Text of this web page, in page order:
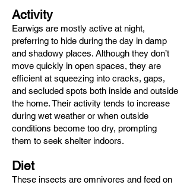
Activity
Earwigs are mostly active at night,
preferring to hide during the day in damp
and shadowy places. Although they don’t
move quickly in open spaces, they are
efficient at squeezing into cracks, gaps,
and secluded spots both inside and outside
the home. Their activity tends to increase
during wet weather or when outside
conditions become too dry, prompting
them to seek shelter indoors.
Diet
These insects are omnivores and feed on